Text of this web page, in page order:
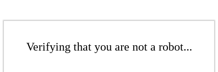
Verifying that you are not a robot...